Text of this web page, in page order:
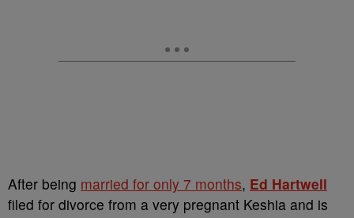
After being married for only 7 months, Ed Hartwell
filed for divorce from a very pregnant Keshia and is